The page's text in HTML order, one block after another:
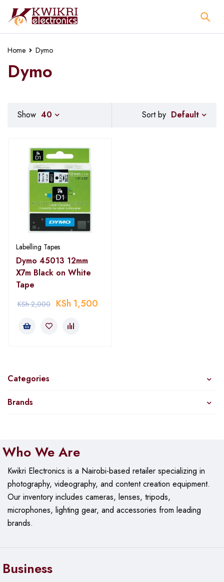
Home Dymo
Dymo
Categories
Brands
Sort by Default
Show 40
Labelling Tapes
Dymo 45013 12mm
X7m Black on White
Tape
KSh2,000 KSh 1,500
Who We Are
Kwikri Electronics is a Nairobi-based retailer specializing in
photography, videography, and content creation equipment.
Ourinventory includes cameras, lenses, tripods,
microphones, lighting gear, and accessories from leading
brands.
Business